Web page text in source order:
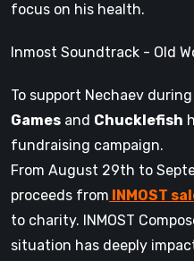
focus on his health.
Inmost Soundtrack - Old
To support Nechaev
Games and Chucklefish
fundraising campaign.
From August 29th to
proceeds from INMOST
to charity. INMOST
situation has deeply